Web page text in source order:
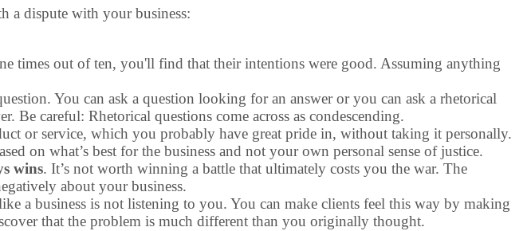
a dispute with your business:
times out of ten, you'll find that their intentions were good. Assuming anything
You can ask a question looking for an answer or you can ask a rhetorical
careful: Rhetorical questions come across as condescending.
or service, which you probably have great pride in, without taking it personally.
on what’s best for the business and not your own personal sense of justice.
wins. It’s not worth winning a battle that ultimately costs you the war. The
about your business.
a business is not listening to you. You can make clients feel this way by making
that the problem is much different than you originally thought.